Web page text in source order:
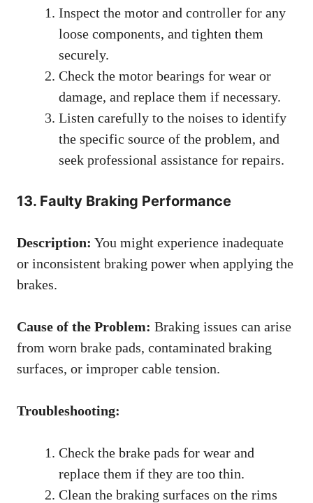
Inspect the motor and controller for any
loose components, and tighten them
securely.
Check the motor bearings for wear or
damage, and replace them if necessary.
Listen carefully to the noises to identify
the specific source of the problem, and
seek professional assistance for repairs.
13. Faulty Braking Performance
Description: You might experience inadequate
or inconsistent braking power when applying the
brakes.
Cause of the Problem: Braking issues can arise
from worn brake pads, contaminated braking
surfaces, or improper cable tension.
Troubleshooting:
Check the brake pads for wear and
replace them if they are too thin.
Clean the braking surfaces on the rims